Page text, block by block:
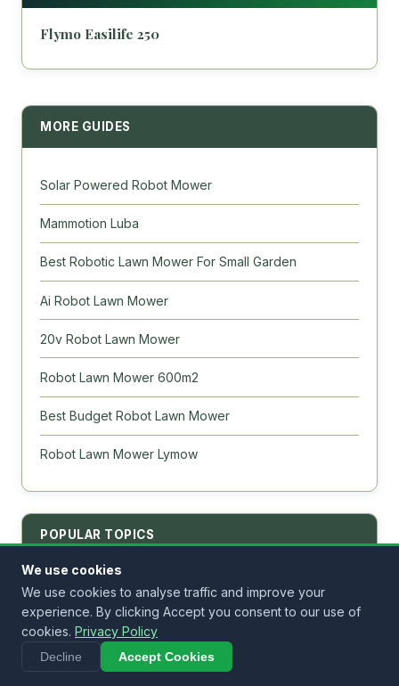
Flymo Easilife 250
MORE GUIDES
Solar Powered Robot Mower
Mammotion Luba
Best Robotic Lawn Mower For Small Garden
Ai Robot Lawn Mower
20v Robot Lawn Mower
Robot Lawn Mower 600m2
Best Budget Robot Lawn Mower
Robot Lawn Mower Lymow
POPULAR TOPICS
Best Robot Lawn Mower
Best for 1 Acre
No Wire Models
We use cookies
We use cookies to analyse traffic and improve your
experience. By clicking Accept you consent to our use of
cookies. Privacy Policy
Decline Accept Cookies